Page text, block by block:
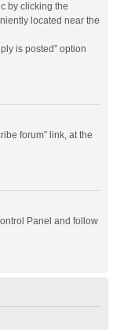
by clicking the
located near the
is posted” option
forum” link, at the
Panel and follow